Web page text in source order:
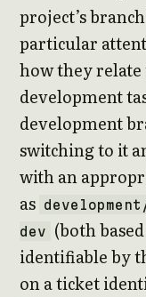
project’s
particular
how they
development
development
switching to it
with an
as
dev
(both
identifiable by
on a ticket